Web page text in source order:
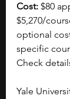
Cost: $80
$5,270/
optional
specific
Check
Yale